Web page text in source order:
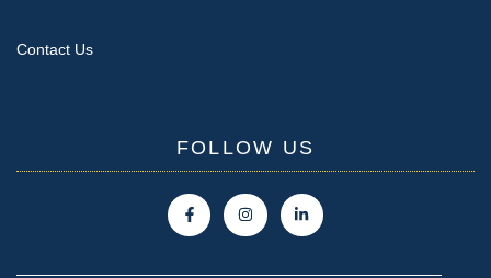
Contact Us
FOLLOW US